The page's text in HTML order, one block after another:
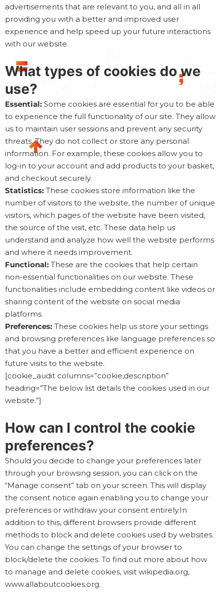
advertisements that are relevant to you, and all in all
providing you with a better and improved user
experience and help speed up your future interactions
with our website.
What types of cookies do we
use?
Essential: Some cookies are essential for you to be able
to experience the full functionality of our site. They allow
us to maintain user sessions and prevent any security
threats. They do not collect or store any personal
information. For example, these cookies allow you to
log-in to your account and add products to your basket,
and checkout securely.
Statistics: These cookies store information like the
number of visitors to the website, the number of unique
visitors, which pages of the website have been visited,
the source of the visit, etc. These data help us
understand and analyze how well the website performs
and where it needs improvement.
Functional: These are the cookies that help certain
non-essential functionalities on our website. These
functionalities include embedding content like videos or
sharing content of the website on social media
platforms.
Preferences: These cookies help us store your settings
and browsing preferences like language preferences so
that you have a better and efficient experience on
future visits to the website.
[cookie_audit columns=”cookie,description”
heading=”The below list details the cookies used in our
website.”]
How can I control the cookie
preferences?
Should you decide to change your preferences later
through your browsing session, you can click on the
“Manage consent” tab on your screen. This will display
the consent notice again enabling you to change your
preferences or withdraw your consent entirely.In
addition to this, different browsers provide different
methods to block and delete cookies used by websites.
You can change the settings of your browser to
block/delete the cookies. To find out more about how
to manage and delete cookies, visit wikipedia.org,
www.allaboutcookies.org.